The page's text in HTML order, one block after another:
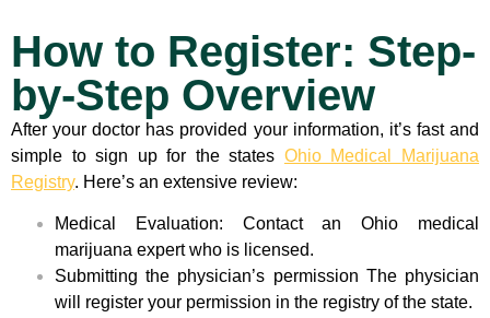
How to Register: Step-
by-Step Overview
After your doctor has provided your information, it’s fast and
simple to sign up for the states Ohio Medical Marijuana
Registry. Here’s an extensive review:
Medical Evaluation: Contact an Ohio medical
marijuana expert who is licensed.
Submitting the physician’s permission The physician
will register your permission in the registry of the state.